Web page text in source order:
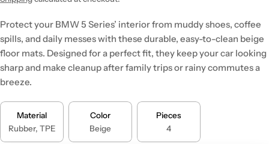
Protect your BMW 5 Series’ interior from muddy shoes, coffee
spills, and daily messes with these durable, easy-to-clean beige
floor mats. Designed for a perfect fit, they keep your car looking
sharp and make cleanup after family trips or rainy commutes a
breeze.
Material
Rubber, TPE
Color
Beige
Pieces
4